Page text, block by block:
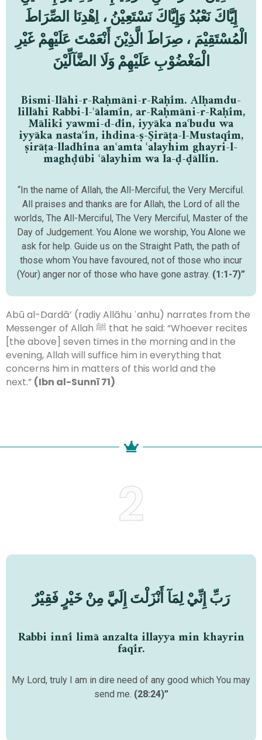
إِيَّاكَ نَعْبُدُ وَإِيَّاكَ نَسْتَعِيْنُ ، اِهْدِنَا الصِّرَاطَ
الْمُسْتَقِيْمَ ، صِرَاطَ الَّذِيْنَ أَنْعَمْتَ عَلَيْهِمْ غَيْرِ
الْمَغْضُوْبِ عَلَيْهِمْ وَلَا الضَّآلِّيْنَ
Bismi-llāhi-r-Raḥmāni-r-Raḥīm. Alḥamdu-
lillāhi Rabbi-l-ʿālamīn, ar-Raḥmāni-r-Raḥīm,
Māliki yawmi-d-dīn, iyyāka naʿbudu wa
iyyāka nastaʿīn, ihdina-ṣ-Ṣirāṭa-l-Mustaqīm,
ṣirāṭa-lladhīna anʿamta ʿalayhim ghayri-l-
maghḍūbi ʿālayhim wa la-ḍ-ḍāllīn.
“In the name of Allah, the All-Merciful, the Very Merciful.
All praises and thanks are for Allah, the Lord of all the
worlds, The All-Merciful, The Very Merciful, Master of the
Day of Judgement. You Alone we worship, You Alone we
ask for help. Guide us on the Straight Path, the path of
those whom You have favoured, not of those who incur
(Your) anger nor of those who have gone astray. (1:1-7)”
Abū al-Dardā’ (raḍiy Allāhu ʿanhu) narrates from the
Messenger of Allah ﷺ that he said: “Whoever recites
[the above] seven times in the morning and in the
evening, Allah will suffice him in everything that
concerns him in matters of this world and the
next.” (Ibn al-Sunnī 71)
2
رَبِّ إِنِّيْ لِمَآ أَنْزَلْتَ إِلَيَّ مِنْ خَيْرٍ فَقِيْرٌ
Rabbi innī limā anzalta illayya min khayrin
faqīr.
My Lord, truly I am in dire need of any good which You may
send me. (28:24)”